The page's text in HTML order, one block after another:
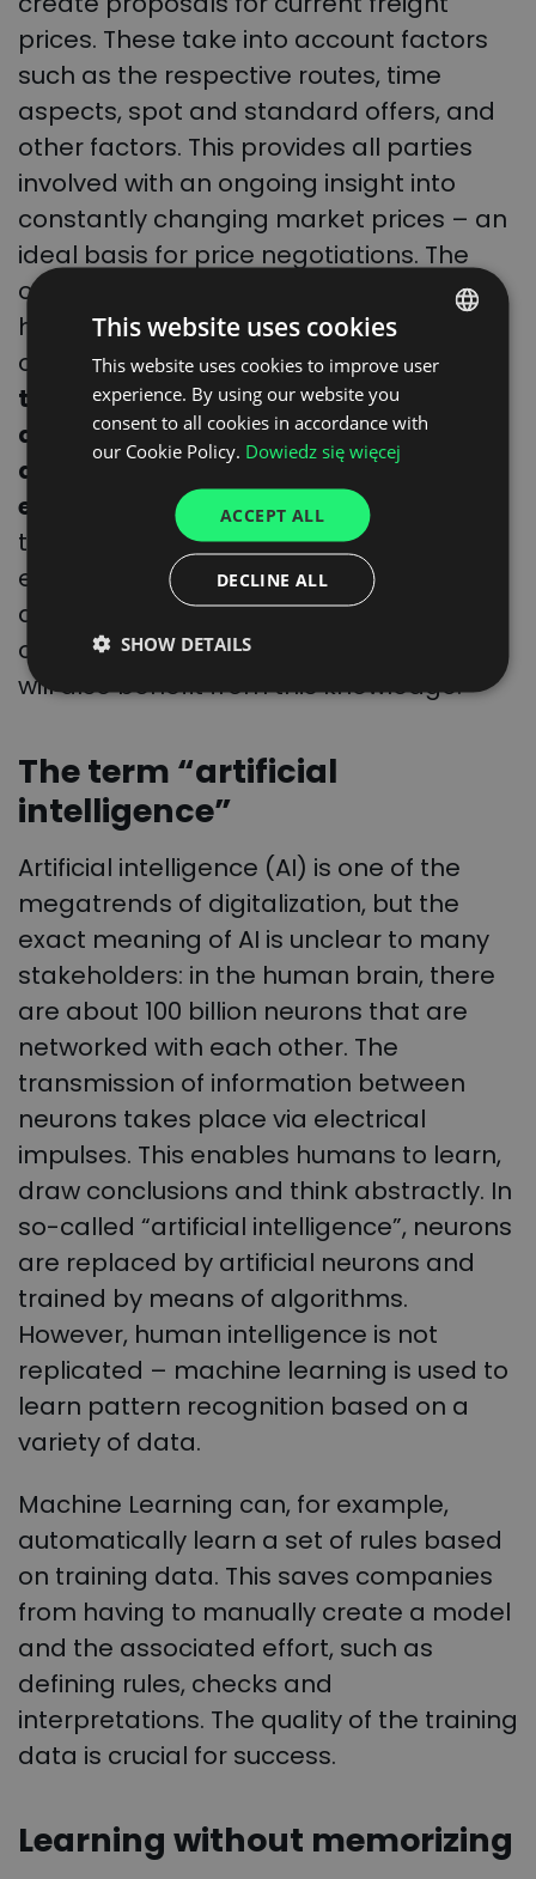
prices. These take into account factors
such as the respective routes, time
aspects, spot and standard offers, and
other factors. This provides all parties
involved with an ongoing insight into
constantly changing market prices – an
ideal basis for price negotiations. The
other advantages of pricing with the
help of machine learning are also
obvious:the use of the algorithm saves
the client (shipper or freight forwarder)
a significant amount of time, helps
avoid errors, and increases
effectiveness.
Another plus point is that
the knowledge is no longer lost when
employees change. Since Trans.eu’s
algorithm has learned behavior based
on data from the past, a new employee
will also benefit from this knowledge.
The term “artificial
intelligence”
Artificial intelligence (AI) is one of the
megatrends of digitalization, but the
exact meaning of AI is unclear to many
stakeholders: in the human brain, there
are about 100 billion neurons that are
networked with each other. The
transmission of information between
neurons takes place via electrical
impulses. This enables humans to learn,
draw conclusions and think abstractly. In
so-called “artificial intelligence”, neurons
are replaced by artificial neurons and
trained by means of algorithms.
However, human intelligence is not
replicated – machine learning is used to
learn pattern recognition based on a
variety of data.
Machine Learning can, for example,
automatically learn a set of rules based
on training data. This saves companies
from having to manually create a model
and the associated effort, such as
defining rules, checks and
interpretations. The quality of the training
data is crucial for success.
Learning without memorizing
POLISH
ENGLISH
GERMAN
This website uses cookies
This website uses cookies to improve user
experience. By using our website you
consent to all cookies in accordance with
our Cookie Policy. Dowiedz się więcej
ACCEPT ALL
DECLINE ALL
SHOW DETAILS